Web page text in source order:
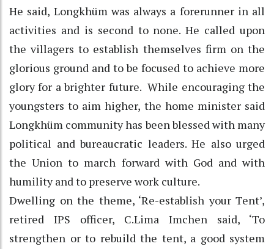
He said, Longkhüm was always a forerunner in all
activities and is second to none. He called upon
the villagers to establish themselves firm on the
glorious ground and to be focused to achieve more
glory for a brighter future. While encouraging the
youngsters to aim higher, the home minister said
Longkhüm community has been blessed with many
political and bureaucratic leaders. He also urged
the Union to march forward with God and with
humility and to preserve work culture.
Dwelling on the theme, ‘Re-establish your Tent’,
retired IPS officer, C.Lima Imchen said, ‘To
strengthen or to rebuild the tent, a good system